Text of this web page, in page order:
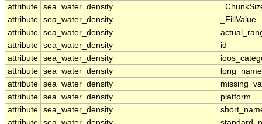
attribute sea_water_density
attribute sea_water_density
_FillValue
attribute sea_water_density
attribute sea_water_density
id
attribute sea_water_density
attribute sea_water_density
long_name
attribute sea_water_density
attribute sea_water_density
platform
attribute sea_water_density